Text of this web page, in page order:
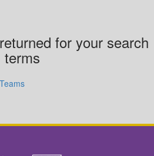
for your search
terms
Teams